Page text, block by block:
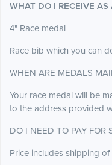
WHAT DO I RECEIVE AS
4" Race medal
Race bib which you can
WHEN ARE MEDALS
Your race medal will be
to the address provided
DO I NEED TO PAY FOR
Price includes shipping